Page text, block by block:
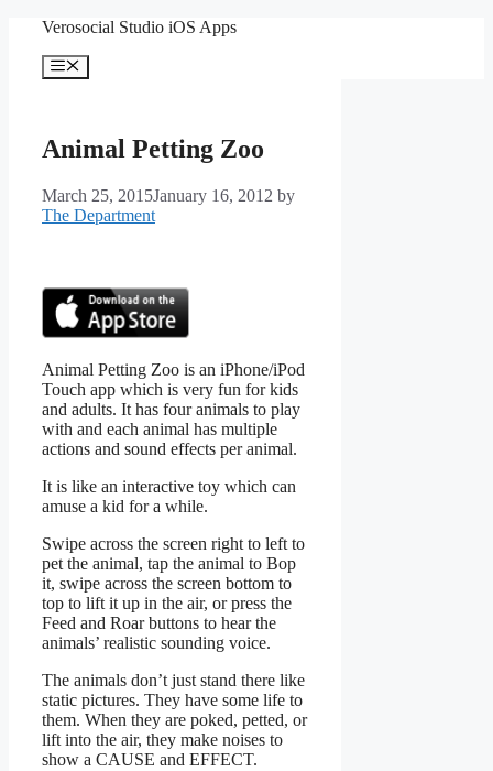
content
Verosocial Studio iOS Apps
Menu
Animal Petting Zoo
March 25, 2015January 16, 2012 by
The Department
Animal Petting Zoo is an iPhone/iPod
Touch app which is very fun for kids
and adults. It has four animals to play
with and each animal has multiple
actions and sound effects per animal.
It is like an interactive toy which can
amuse a kid for a while.
Swipe across the screen right to left to
pet the animal, tap the animal to Bop
it, swipe across the screen bottom to
top to lift it up in the air, or press the
Feed and Roar buttons to hear the
animals’ realistic sounding voice.
The animals don’t just stand there like
static pictures. They have some life to
them. When they are poked, petted, or
lift into the air, they make noises to
show a CAUSE and EFFECT.